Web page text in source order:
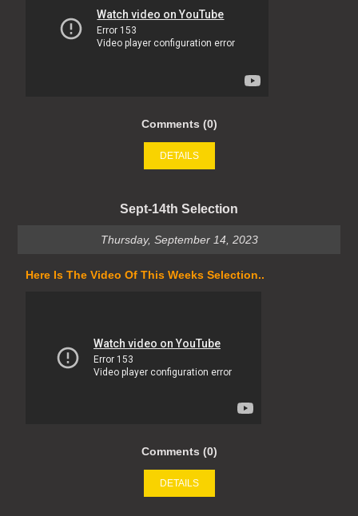
Comments (0)
DETAILS
Sept-14th Selection
Thursday, September 14, 2023
Here Is The Video Of This Weeks Selection..
Comments (0)
DETAILS